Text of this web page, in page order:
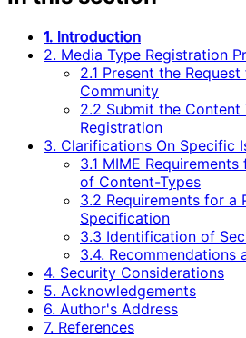
1. Introduction
2. Media Type Registration
2.1 Present the
Community
2.2 Submit the
Registration
3. Clarifications On Specific
3.1 MIME
of Content-Types
3.2 Requirements for a
Specification
3.3 Identification of
3.4. Recommendations
4. Security Considerations
5. Acknowledgements
6. Author's Address
7. References